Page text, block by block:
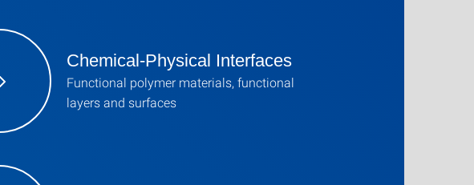
Chemical-Physical Interfaces
Functional polymer materials, functional
layers and surfaces